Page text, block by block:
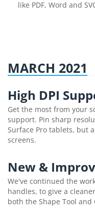
like PDF, Word and
MARCH 2021
High DPI
Get the most from your
support. Pin sharp
Surface Pro tablets, but
screens.
New &
We've continued the
handles, to give a
both the Shape Tool and